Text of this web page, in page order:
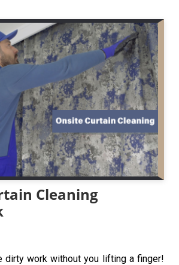
Cleaning
dirty work without you lifting a finger!